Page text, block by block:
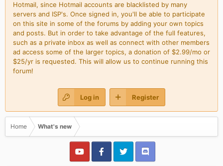
Hotmail, since Hotmail accounts are blacklisted by many
servers and ISP's. Once signed in, you'll be able to participate
on this site in some of the forums by adding your own topics
and posts. But in order to take advantage of the full features,
such as a private inbox as well as connect with other members
ad access some of the larger topics, a donation of $2.99/mo or
$25/yr is requested. This will allow us to continue running this
forum!
Log in Register
Home What's new